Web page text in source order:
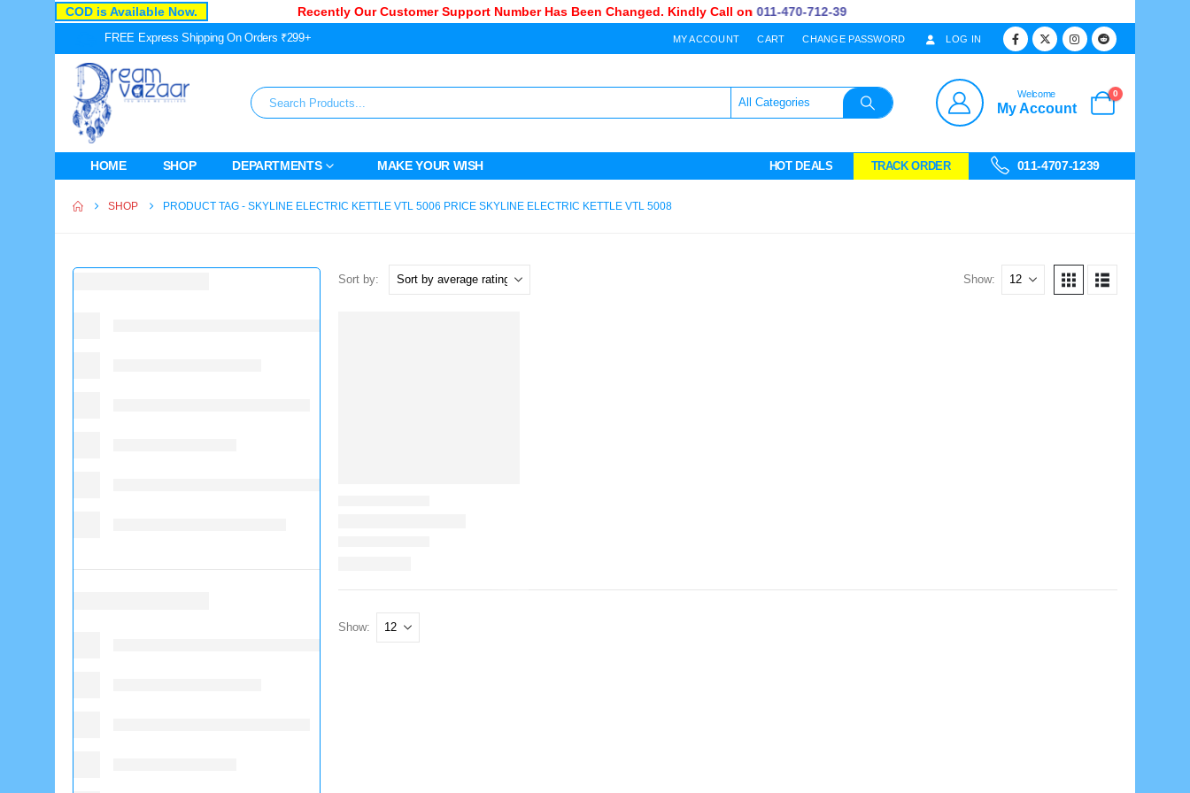
COD is Available Now. Recently Our Customer Support Number Has Been Changed. Kindly Call on011-470-712-39
FREE Express Shipping On Orders ₹299+ MY ACCOUNT CART CHANGE PASSWORD LOG IN
Welcome
My Account
0
HOME SHOP DEPARTMENTS MAKE YOUR WISH HOT DEALS TRACK ORDER 011-4707-1239
SHOP PRODUCT TAG - SKYLINE ELECTRIC KETTLE VTL 5006 PRICE SKYLINE ELECTRIC KETTLE VTL 5008
Sort by: Show:
Show: